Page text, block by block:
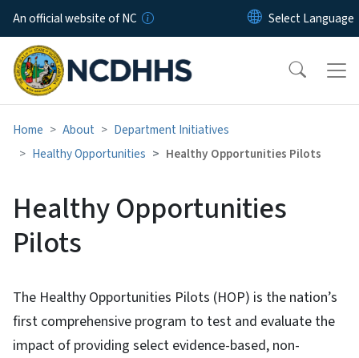
Skip to main content
An official website of NC
Home About
Department Initiatives
Healthy Opportunities
Healthy Opportunities Pilots
Healthy Opportunities
Pilots
The Healthy Opportunities Pilots (HOP) is the nation’s
first comprehensive program to test and evaluate the
impact of providing select evidence-based, non-